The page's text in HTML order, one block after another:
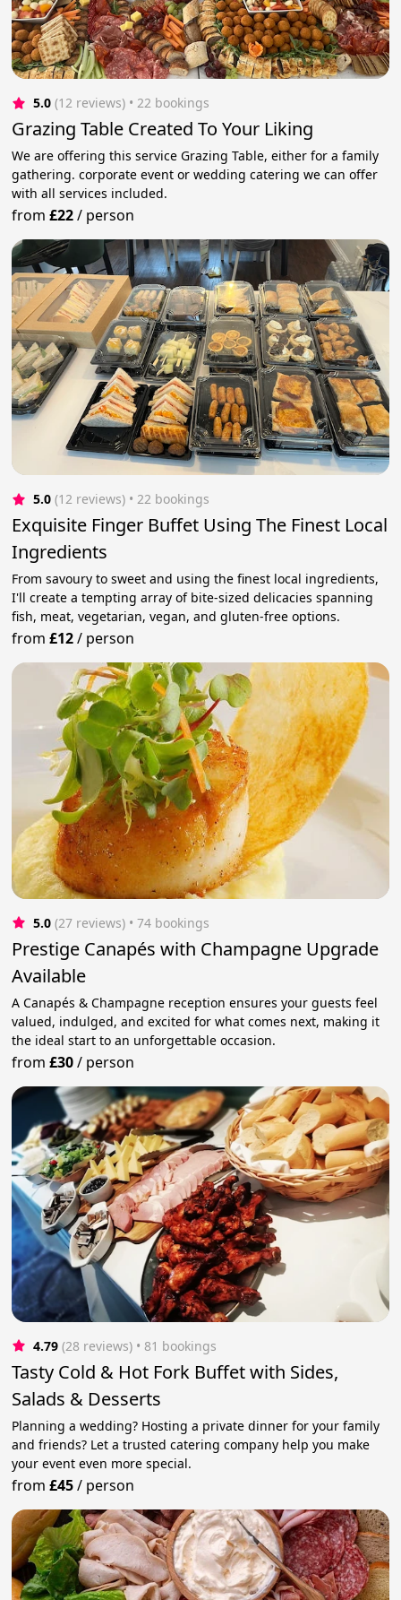
5.0 (12 reviews) • 22 bookings
Grazing Table Created To Your Liking
We are offering this service Grazing Table, either for a family
gathering. corporate event or wedding catering we can offer
with all services included.
from£22/ person
5.0 (12 reviews) • 22 bookings
Exquisite Finger Buffet Using The Finest Local
Ingredients
From savoury to sweet and using the finest local ingredients,
I'll create a tempting array of bite-sized delicacies spanning
fish, meat, vegetarian, vegan, and gluten-free options.
from£12/ person
5.0 (27 reviews) • 74 bookings
Prestige Canapés with Champagne Upgrade
Available
A Canapés & Champagne reception ensures your guests feel
valued, indulged, and excited for what comes next, making it
the ideal start to an unforgettable occasion.
from£30/ person
4.79 (28 reviews) • 81 bookings
Tasty Cold & Hot Fork Buffet with Sides,
Salads & Desserts
Planning a wedding? Hosting a private dinner for your family
and friends? Let a trusted catering company help you make
your event even more special.
from£45/ person